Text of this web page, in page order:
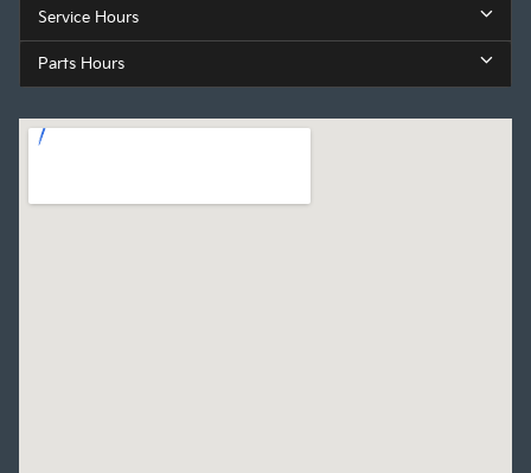
Service Hours
Parts Hours